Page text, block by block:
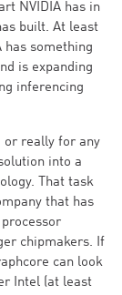
NVIDIA has in
built. At least
something
is expanding
inferencing
or really for any
into a
That task
that has
chipmakers. If
can look
Intel (at least